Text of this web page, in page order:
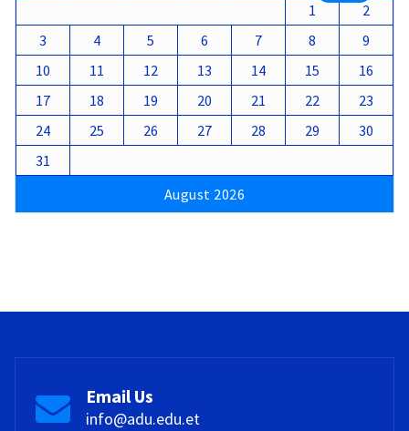
August 2026
1
2
3
4 5 6 7 8
9
10
11 12 13 14 15
16
17
18 19 20 21 22
23
24
25 26 27 28 29
30
31
Email Us
info@adu.edu.et